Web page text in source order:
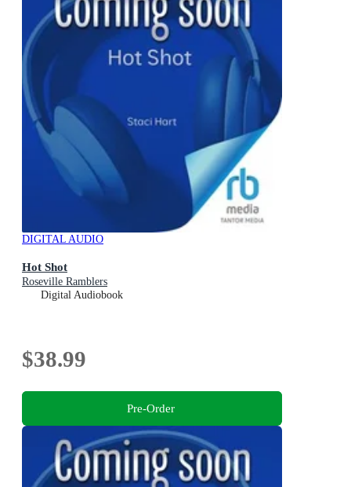
DIGITAL AUDIO
Hot Shot
Roseville Ramblers
Digital Audiobook
$38.99
Pre-Order